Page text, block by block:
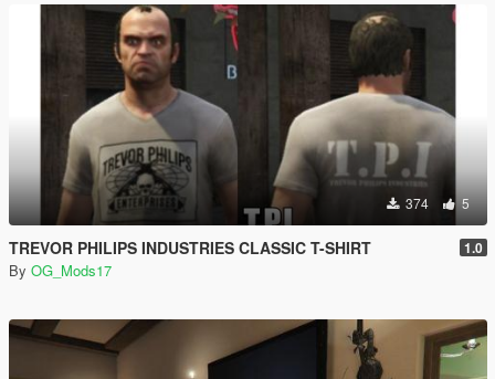
374 5
TREVOR PHILIPS INDUSTRIES CLASSIC T-SHIRT 1.0
By OG_Mods17